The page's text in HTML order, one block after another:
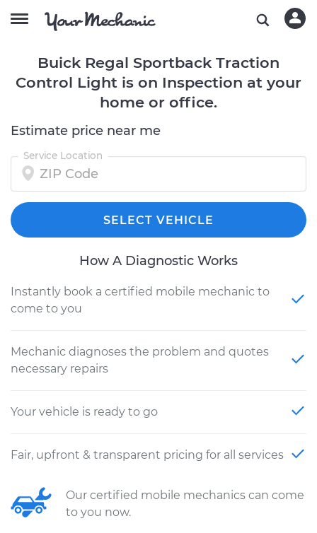
Buick Regal Sportback Traction
Control Light is on Inspection at your
home or office.
Estimate price near me
Service Location
SELECT VEHICLE
How A Diagnostic Works
Instantly book a certified mobile mechanic to
come to you
Mechanic diagnoses the problem and quotes
necessary repairs
Your vehicle is ready to go
Fair, upfront & transparent pricing for all services
Our certified mobile mechanics can come
to you now.